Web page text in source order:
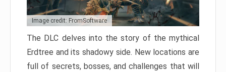
Image credit: FromSoftware
The DLC delves into the story of the mythical
Erdtree and its shadowy side. New locations are
full of secrets, bosses, and challenges that will